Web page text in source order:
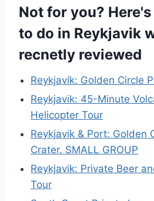
Not for you?
to do in Reykjavik
recnetly reviewed
Reykjavík: Golden Circle
Reykjavik: 45-Minute
Helicopter Tour
Reykjavik & Port: Golden
Crater. SMALL GROUP
Reykjavik: Private Beer
Tour